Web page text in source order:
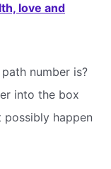
love and
number is?
into the box
happen